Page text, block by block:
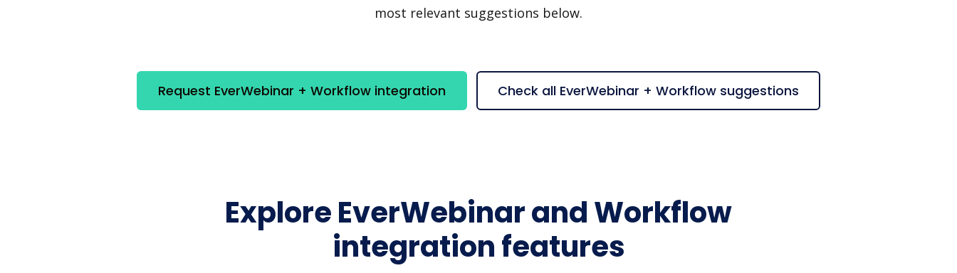
most relevant suggestions below.
Request EverWebinar + Workflow integration Check all EverWebinar + Workflow suggestions
Explore EverWebinar and Workflow
integration features